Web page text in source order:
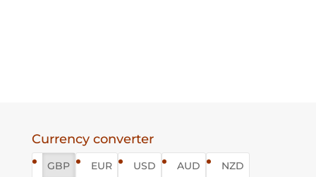
Currency converter
GBP EUR USD AUD NZD